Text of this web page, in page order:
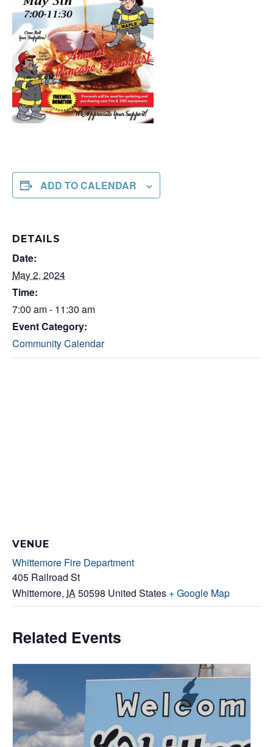
ADD TO CALENDAR
DETAILS
Date:
May 2, 2024
Time:
7:00 am - 11:30 am
Event Category:
Community Calendar
VENUE
Whittemore Fire Department
405 Railroad St
Whittemore, IA50598 United States + Google Map
Related Events